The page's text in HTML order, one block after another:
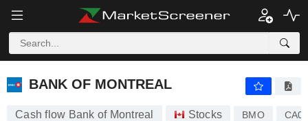
BANK OF MONTREAL
BANK OF MONTREAL
Cash flow Bank of Montreal Stocks BMO